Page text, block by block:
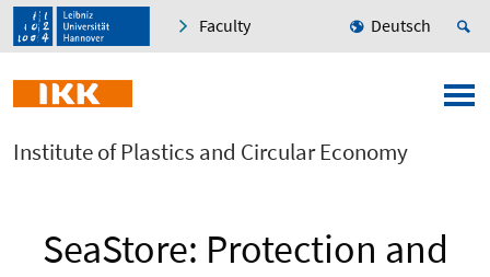
Faculty Deutsch
Institute of Plastics and Circular Economy
SeaStore: Protection and